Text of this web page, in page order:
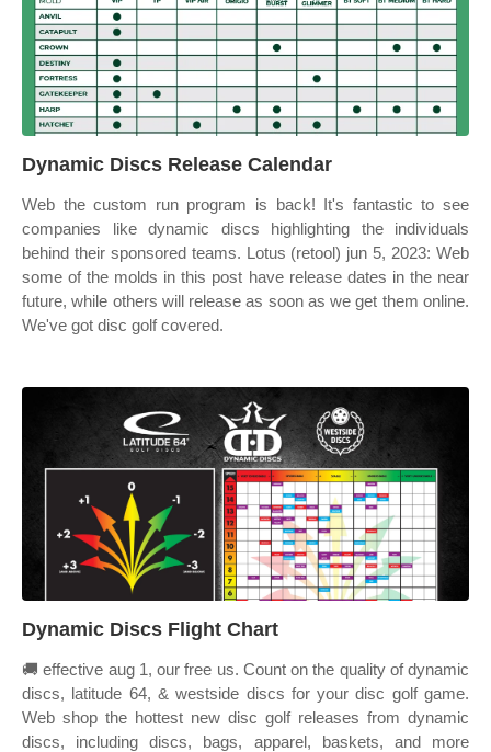
Dynamic Discs Release Calendar
Web the custom run program is back! It's fantastic to see
companies like dynamic discs highlighting the individuals
behind their sponsored teams. Lotus (retool) jun 5, 2023: Web
some of the molds in this post have release dates in the near
future, while others will release as soon as we get them online.
We've got disc golf covered.
Dynamic Discs Flight Chart
🚚 effective aug 1, our free us. Count on the quality of dynamic
discs, latitude 64, & westside discs for your disc golf game.
Web shop the hottest new disc golf releases from dynamic
discs, including discs, bags, apparel, baskets, and more